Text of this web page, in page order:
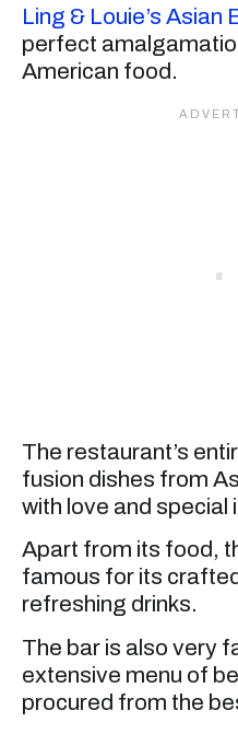
Ling & Louie’s Asian
perfect
American food.
The restaurant’s
fusion dishes from
with love and special
Apart from its food,
famous for its
refreshing drinks.
The bar is also very
extensive menu of
procured from the